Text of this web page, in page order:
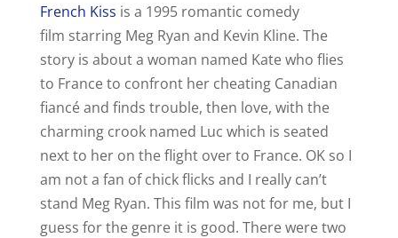
French Kiss is a 1995 romantic comedy
film starring Meg Ryan and Kevin Kline. The
story is about a woman named Kate who flies
to France to confront her cheating Canadian
fiancé and finds trouble, then love, with the
charming crook named Luc which is seated
next to her on the flight over to France. OK so I
am not a fan of chick flicks and I really can’t
stand Meg Ryan. This film was not for me, but I
guess for the genre it is good. There were two